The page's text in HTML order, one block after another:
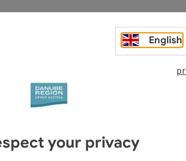
English
your privacy